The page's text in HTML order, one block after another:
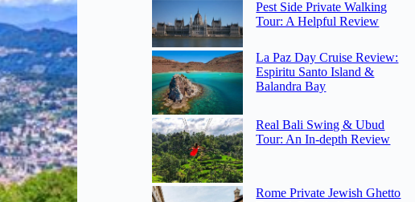
Pest Side Private Walking
Tour: A Helpful Review
La Paz Day Cruise Review:
Espiritu Santo Island &
Balandra Bay
Real Bali Swing & Ubud
Tour: An In-depth Review
Rome Private Jewish Ghetto